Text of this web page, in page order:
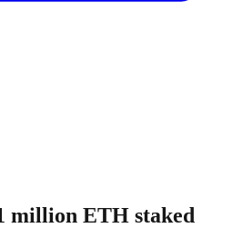
million ETH staked